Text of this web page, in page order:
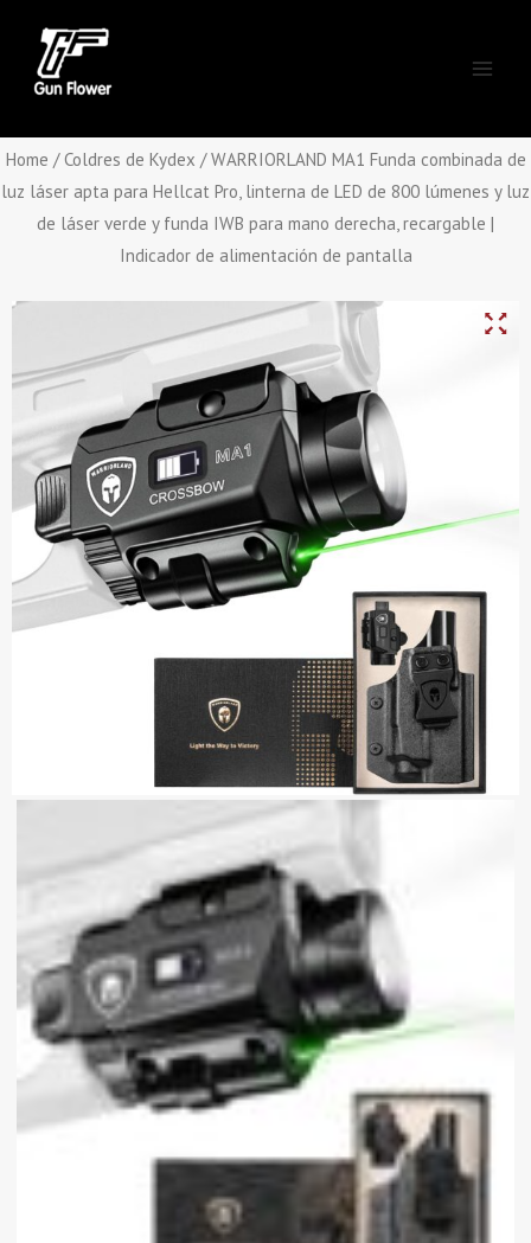
content
Home /Coldres de Kydex / WARRIORLAND MA1 Funda combinada de
luz láser apta para Hellcat Pro, linterna de LED de 800 lúmenes y luz
de láser verde y funda IWB para mano derecha, recargable |
Indicador de alimentación de pantalla